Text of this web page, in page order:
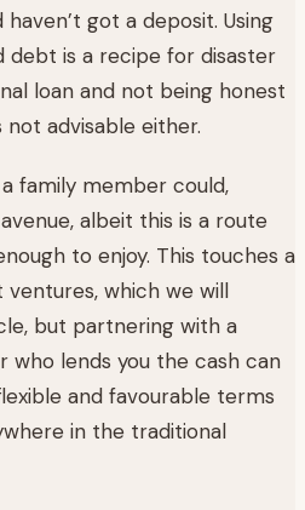
got a deposit. Using
is a recipe for disaster
loan and not being honest
advisable either.
family member could,
albeit this is a route
to enjoy. This touches a
which we will
but partnering with a
lends you the cash can
and favourable terms
in the traditional